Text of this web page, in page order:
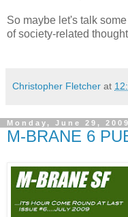
So maybe let's talk
of society-related
Christopher Fletcher at
Monday, June 29, 2009
M-BRANE 6